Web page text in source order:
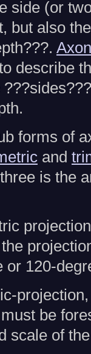
side (or
but also
describe
forms of
and
is the
or 120-
be
scale of